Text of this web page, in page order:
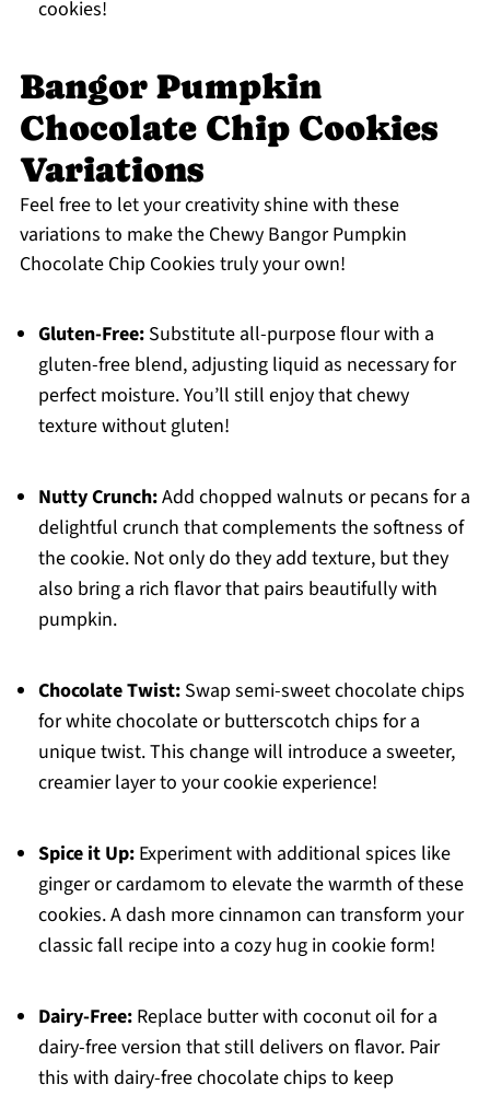
cookies!
Bangor Pumpkin
Chocolate Chip Cookies
Variations
Feel free to let your creativity shine with these
variations to make the Chewy Bangor Pumpkin
Chocolate Chip Cookies truly your own!
Gluten-Free:Substitute all-purpose flour with a
gluten-free blend, adjusting liquid as necessary for
perfect moisture. You’ll still enjoy that chewy
texture without gluten!
Nutty Crunch:Add chopped walnuts or pecans for a
delightful crunch that complements the softness of
the cookie. Not only do they add texture, but they
also bring a rich flavor that pairs beautifully with
pumpkin.
Chocolate Twist:Swap semi-sweet chocolate chips
for white chocolate or butterscotch chips for a
unique twist. This change will introduce a sweeter,
creamier layer to your cookie experience!
Spice it Up:Experiment with additional spices like
ginger or cardamom to elevate the warmth of these
cookies. A dash more cinnamon can transform your
classic fall recipe into a cozy hug in cookie form!
Dairy-Free:Replace butter with coconut oil for a
dairy-free version that still delivers on flavor. Pair
this with dairy-free chocolate chips to keep